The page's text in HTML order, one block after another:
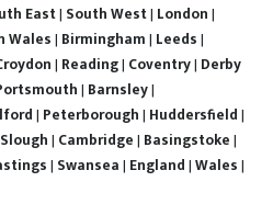
East| South West| London|
Wales| Birmingham| Leeds|
| Reading| Coventry| Derby
| Barnsley|
| Peterborough| Huddersfield|
Slough| Cambridge| Basingstoke|
| Swansea| England|Wales|